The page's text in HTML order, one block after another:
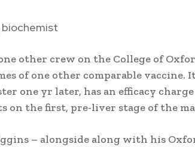
other crew on the College of
of one other comparable vaccine.
one yr later, has an efficacy
on the first, pre-liver stage of the
– alongside along with his